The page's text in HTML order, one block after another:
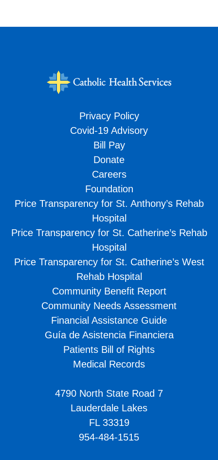
Privacy Policy
Covid-19 Advisory
Bill Pay
Donate
Careers
Foundation
Price Transparency for St. Anthony’s Rehab
Hospital
Price Transparency for St. Catherine’s Rehab
Hospital
Price Transparency for St. Catherine’s West
Rehab Hospital
Community Benefit Report
Community Needs Assessment
Financial Assistance Guide
Guía de Asistencia Financiera
Patients Bill of Rights
Medical Records
4790 North State Road 7
Lauderdale Lakes
FL 33319
954-484-1515